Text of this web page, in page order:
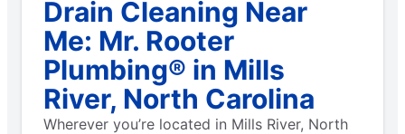
Drain Cleaning Near
Me: Mr. Rooter
Plumbing® in Mills
River, North Carolina
Wherever you’re located in Mills River, North